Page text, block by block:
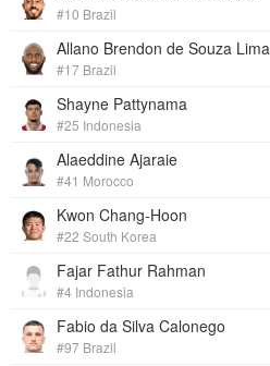
#10 Brazil
Allano Brendon de Souza Lima
#17 Brazil
Shayne Pattynama
#25 Indonesia
Alaeddine Ajaraie
#41 Morocco
Kwon Chang-Hoon
#22 South Korea
Fajar Fathur Rahman
#4 Indonesia
Fabio da Silva Calonego
#97 Brazil